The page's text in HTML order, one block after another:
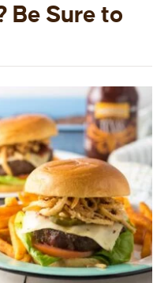
Be Sure to